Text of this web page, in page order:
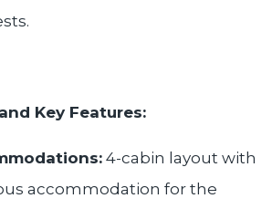
Key Features:
4-cabin layout with
accommodation for the